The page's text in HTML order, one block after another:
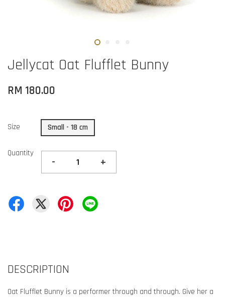
Jellycat Oat Flufflet Bunny
RM 180.00
Size Small - 18 cm
Quantity
- +
DESCRIPTION
Oat Flufflet Bunny is a performer through and through. Give her a